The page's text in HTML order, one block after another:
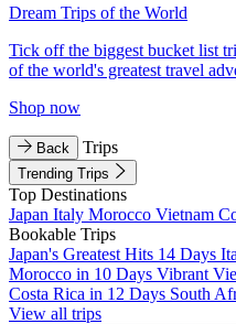
Dream Trips of the World
Tick off the biggest bucket list
of the world's greatest travel
Shop now
Back Trips
Trending Trips
Top Destinations
Japan Italy Morocco Vietnam
Bookable Trips
Japan's Greatest Hits 14 Days
Morocco in 10 Days Vibrant
Costa Rica in 12 Days South
View all trips